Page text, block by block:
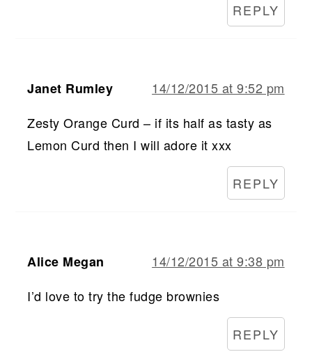
REPLY
Janet Rumley
14/12/2015 at 9:52 pm
Zesty Orange Curd – if its half as tasty as
Lemon Curd then I will adore it xxx
REPLY
Alice Megan
14/12/2015 at 9:38 pm
I’d love to try the fudge brownies
REPLY